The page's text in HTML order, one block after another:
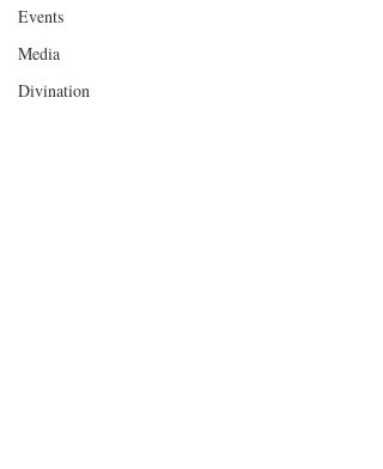
Events
Media
Divination